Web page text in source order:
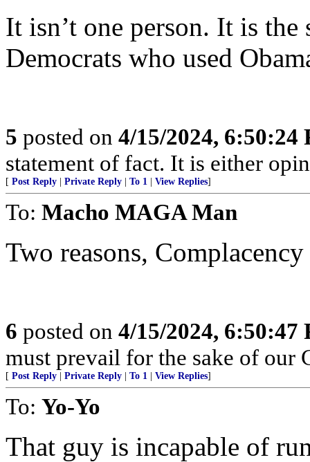
It isn’t one person. It is
Democrats who used
5 posted on 4/15/2024, 6:50:24
statement of fact. It is either
[ Post Reply Private Reply To 1 View Replies]
To: Macho MAGA Man
Two reasons,
6 posted on 4/15/2024, 6:50:47
must prevail for the sake of our
[ Post Reply Private Reply To 1 View Replies]
To: Yo-Yo
That guy is incapable of